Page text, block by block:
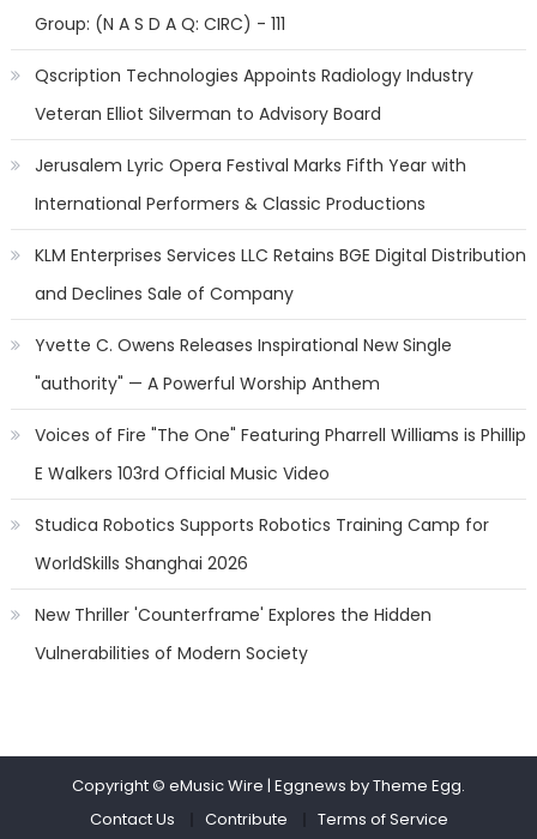
Group: (N A S D A Q: CIRC) - 111
Qscription Technologies Appoints Radiology Industry
Veteran Elliot Silverman to Advisory Board
Jerusalem Lyric Opera Festival Marks Fifth Year with
International Performers & Classic Productions
KLM Enterprises Services LLC Retains BGE Digital Distribution
and Declines Sale of Company
Yvette C. Owens Releases Inspirational New Single
"authority" — A Powerful Worship Anthem
Voices of Fire "The One" Featuring Pharrell Williams is Phillip
E Walkers 103rd Official Music Video
Studica Robotics Supports Robotics Training Camp for
WorldSkills Shanghai 2026
New Thriller 'Counterframe' Explores the Hidden
Vulnerabilities of Modern Society
Copyright © eMusic Wire | Eggnews by Theme Egg.
Contact Us
Contribute
Terms of Service